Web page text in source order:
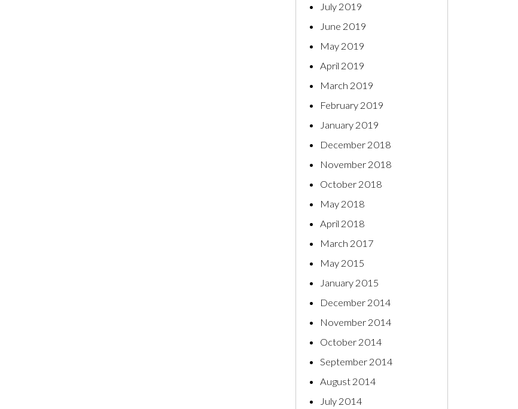
July 2019
June 2019
May 2019
April 2019
March 2019
February 2019
January 2019
December 2018
November 2018
October 2018
May 2018
April 2018
March 2017
May 2015
January 2015
December 2014
November 2014
October 2014
September 2014
August 2014
July 2014